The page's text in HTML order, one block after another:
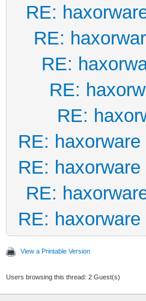
RE:
RE:
RE:
RE:
RE:
RE:
RE:
RE:
RE:
View a Printable Version
Users browsing this thread: 2 Guest(s)